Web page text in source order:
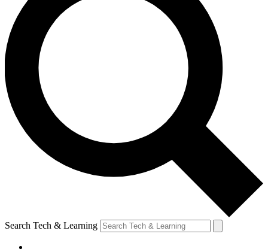
Search Tech & Learning